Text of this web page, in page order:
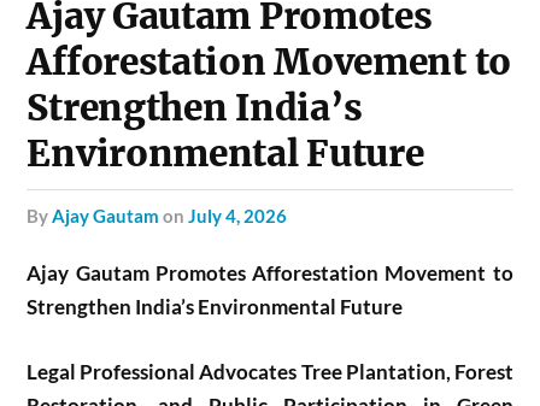
Ajay Gautam Promotes
Afforestation Movement to
Strengthen India’s
Environmental Future
byAjay Gautam onJuly 4, 2026
Ajay Gautam Promotes Afforestation Movement to
Strengthen India’s Environmental Future
Legal Professional Advocates Tree Plantation, Forest